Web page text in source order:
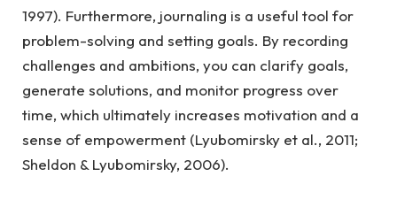
1997). Furthermore, journaling is a useful tool for
problem-solving and setting goals. By recording
challenges and ambitions, you can clarify goals,
generate solutions, and monitor progress over
time, which ultimately increases motivation and a
sense of empowerment (Lyubomirsky et al., 2011;
Sheldon & Lyubomirsky, 2006).